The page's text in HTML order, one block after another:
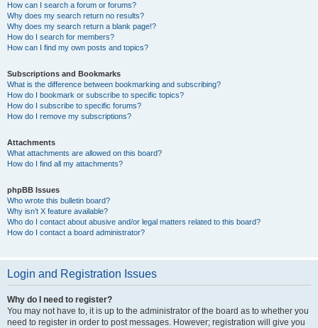
How can I search a forum or forums?
Why does my search return no results?
Why does my search return a blank page!?
How do I search for members?
How can I find my own posts and topics?
Subscriptions and Bookmarks
What is the difference between bookmarking and subscribing?
How do I bookmark or subscribe to specific topics?
How do I subscribe to specific forums?
How do I remove my subscriptions?
Attachments
What attachments are allowed on this board?
How do I find all my attachments?
phpBB Issues
Who wrote this bulletin board?
Why isn’t X feature available?
Who do I contact about abusive and/or legal matters related to this board?
How do I contact a board administrator?
Login and Registration Issues
Why do I need to register?
You may not have to, it is up to the administrator of the board as to whether you
need to register in order to post messages. However; registration will give you